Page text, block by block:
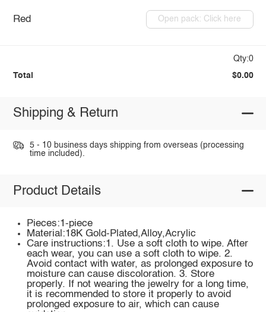
Red Open pack: Click here
Qty:0
Total $0.00
Shipping & Return
5 - 10 business days shipping from overseas (processing
time included).
Product Details
Pieces:1-piece
Material:18K Gold-Plated,Alloy,Acrylic
Care instructions:1. Use a soft cloth to wipe. After
each wear, you can use a soft cloth to wipe. 2.
Avoid contact with water, as prolonged exposure to
moisture can cause discoloration. 3. Store
properly. If not wearing the jewelry for a long time,
it is recommended to store it properly to avoid
prolonged exposure to air, which can cause